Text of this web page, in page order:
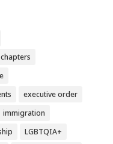
chapters
executive order
immigration
LGBTQIA+